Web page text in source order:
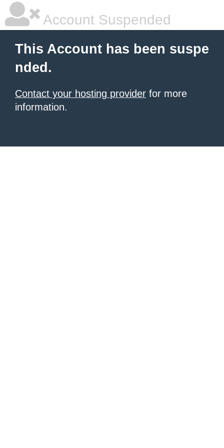
Account Suspended
This Account has been suspe
nded.
Contact your hosting provider for more
information.